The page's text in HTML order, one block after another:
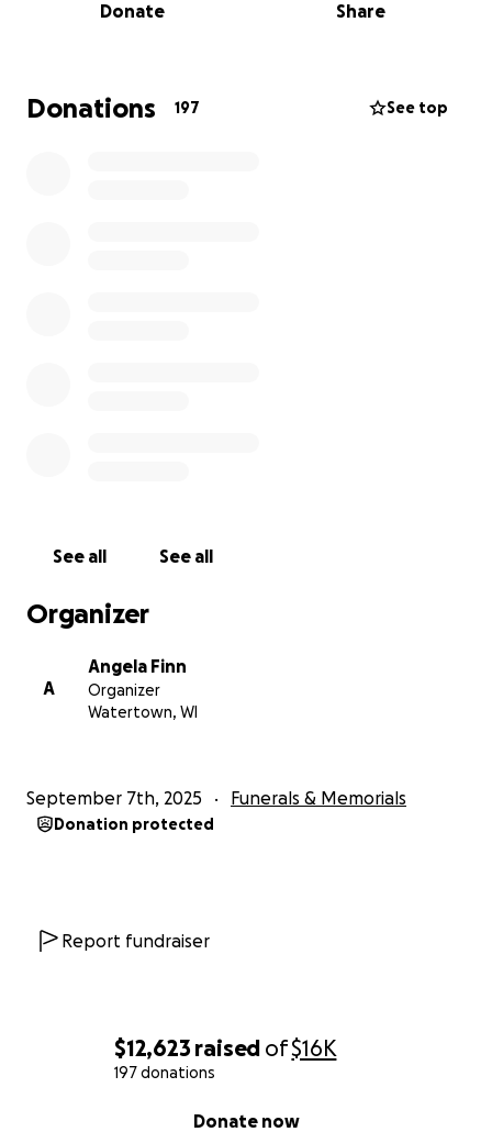
$12,623 raised of$16K
197 donations
Donate now
Donate Share
Donations 197 See top
See all See all
Organizer
A
Angela Finn
Organizer
Watertown, WI
September 7th, 2025 Funerals & Memorials
Donation protected
Report fundraiser